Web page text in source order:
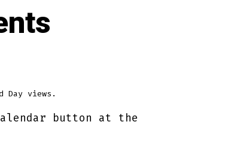
views.
button at the